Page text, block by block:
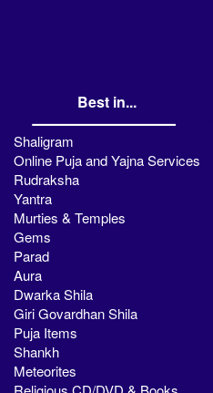
Best in...
Shaligram
Online Puja and Yajna Services
Rudraksha
Yantra
Murties & Temples
Gems
Parad
Aura
Dwarka Shila
Giri Govardhan Shila
Puja Items
Shankh
Meteorites